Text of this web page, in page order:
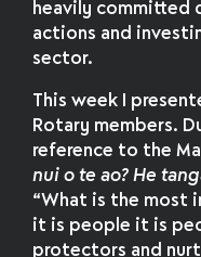
heavily committed
actions and
sector.
This week I
Rotary members.
reference to the
nui o te ao? He
“What is the most
it is people it is
protectors and